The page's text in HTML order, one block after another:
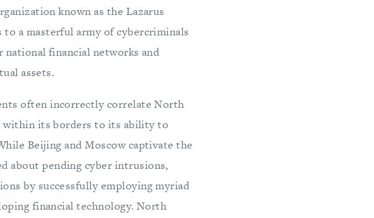
known as the Lazarus
to a masterful army of cybercriminals
national financial networks and
assets.
often incorrectly correlate North
within its borders to its ability to
Beijing and Moscow captivate the
about pending cyber intrusions,
by successfully employing myriad
financial technology. North